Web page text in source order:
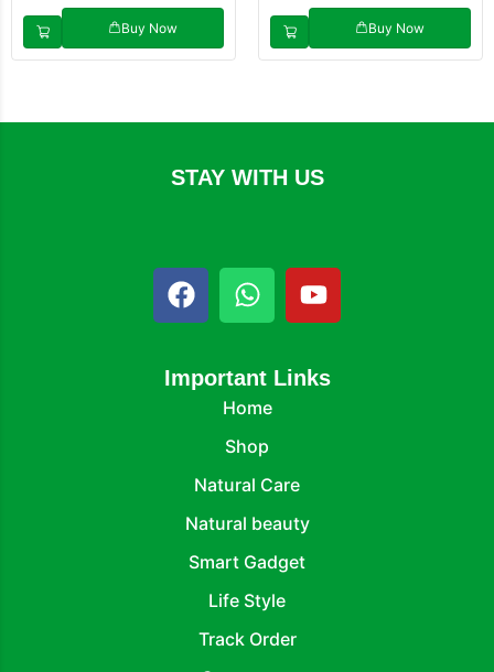
Buy Now Buy Now
STAY WITH US
Important Links
Home
Shop
Natural Care
Natural beauty
Smart Gadget
Life Style
Track Order